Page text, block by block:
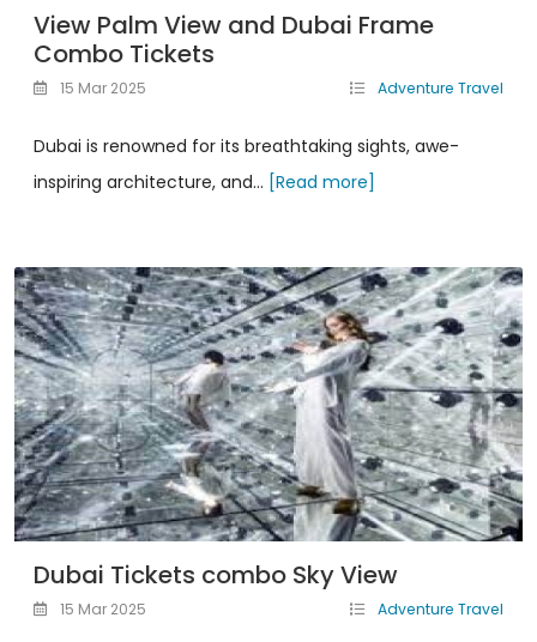
View Palm View and Dubai Frame
Combo Tickets
15 Mar 2025 Adventure Travel
Dubai is renowned for its breathtaking sights, awe-
inspiring architecture, and... [Read more]
Dubai Tickets combo Sky View
15 Mar 2025 Adventure Travel